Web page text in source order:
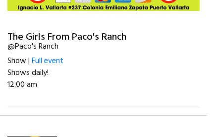
The Girls From Paco's Ranch
@Paco's Ranch
Show |Full event
Shows daily!
12:00 am